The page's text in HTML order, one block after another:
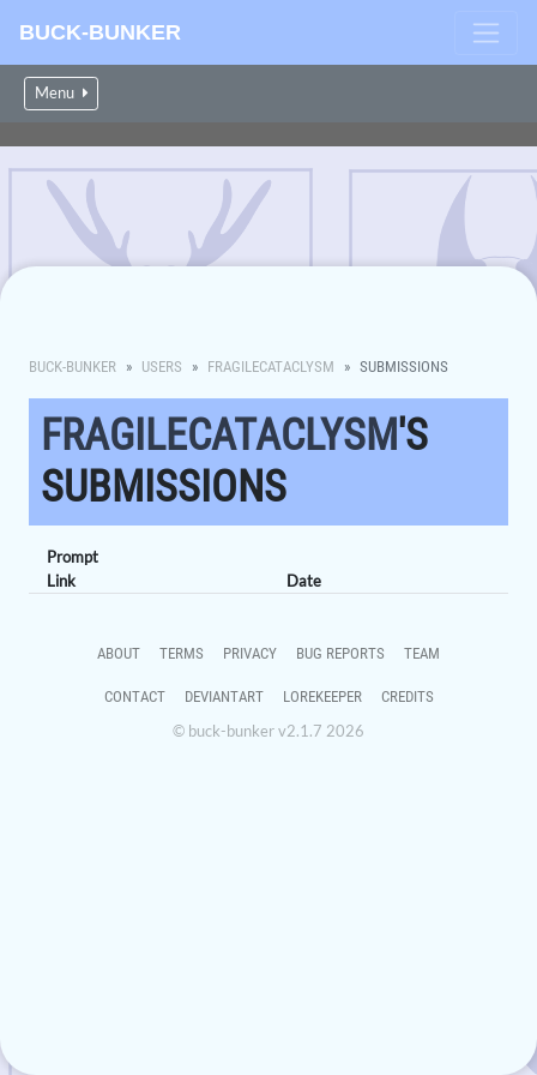
BUCK-BUNKER
Menu
BUCK-BUNKER USERS FRAGILECATACLYSM SUBMISSIONS
FRAGILECATACLYSM'S
SUBMISSIONS
Prompt
Link
Date
ABOUT TERMS PRIVACY BUG REPORTS TEAM
CONTACT DEVIANTART LOREKEEPER CREDITS
© buck-bunker v2.1.7 2026